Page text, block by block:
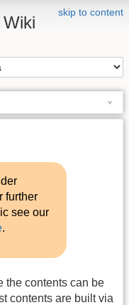
skip to content
further
see our
.
the contents can be
contents are built via